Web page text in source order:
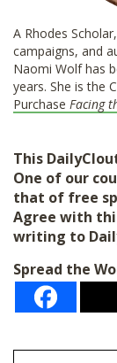
A Rhodes
campaigns, and
Naomi Wolf has
years. She is the
Purchase Facing
This
One of our
that of free
Agree with
writing to
Spread the